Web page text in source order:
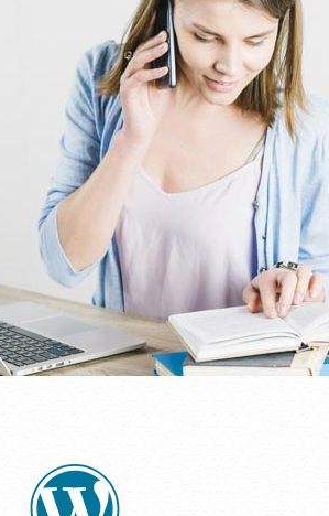
*An SSL certificate is included with every site and free for the life of the
hosting plan. Our hassle-free certificates are automatically installed,
validated and renewed. The strong 2048-bit encryption will ensure all
transactions are secure. Annual plan purchase required.